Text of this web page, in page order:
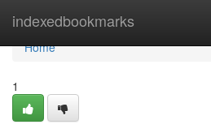
indexedbookmarks
Home
Home
1